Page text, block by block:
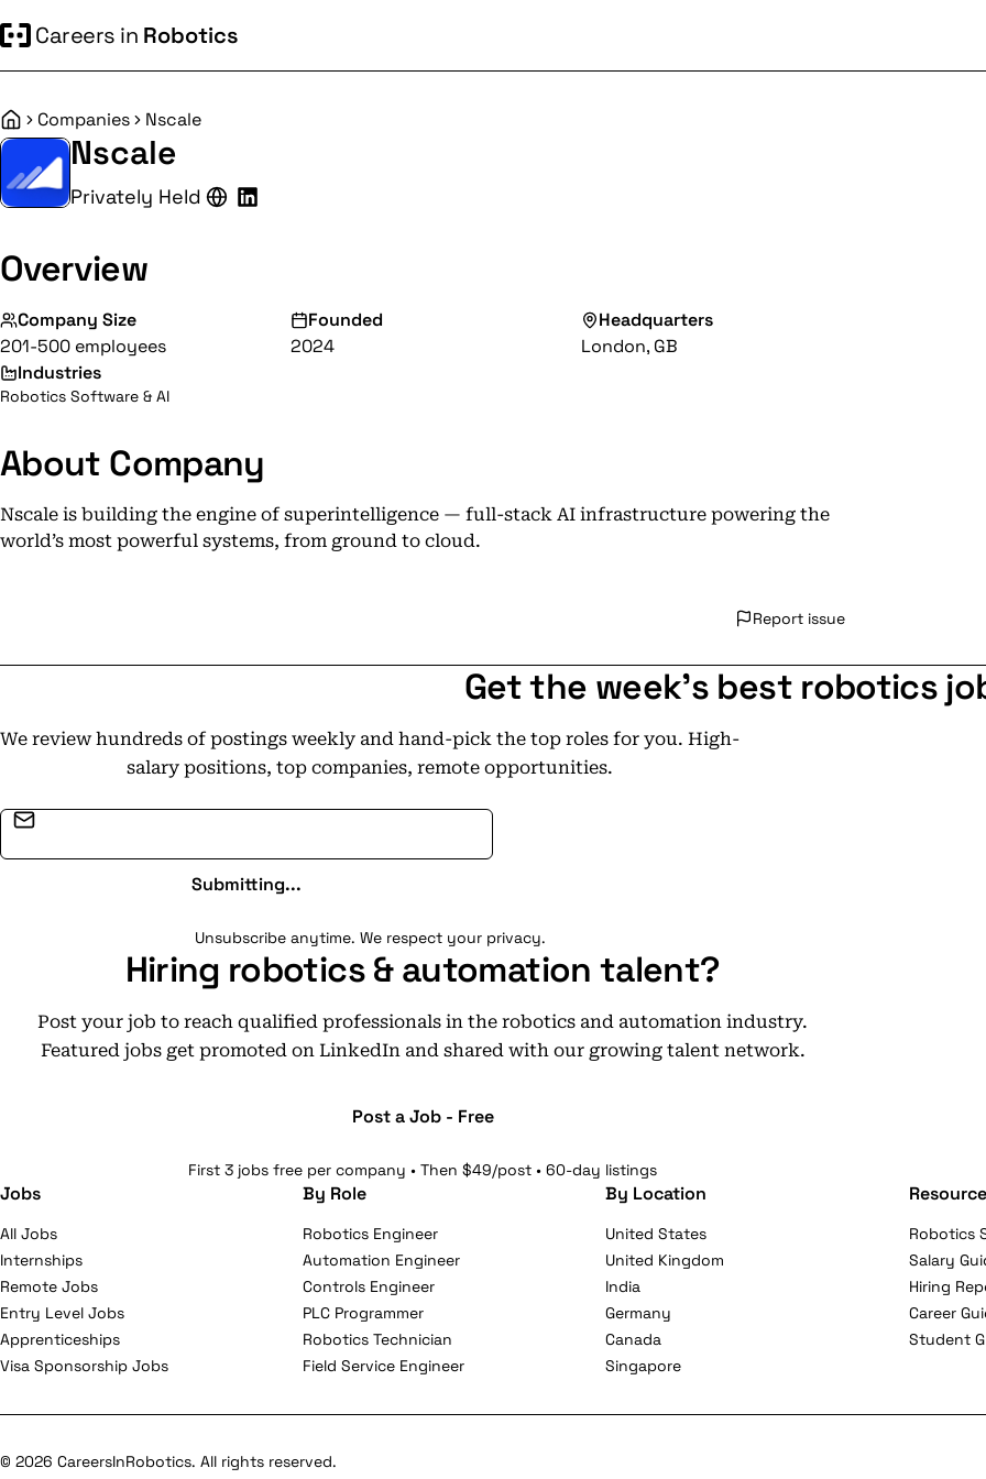
Careers in Robotics
HomeCompanies Nscale
Nscale
Privately Held
Overview
Company Size
201-500 employees
Founded
2024
Headquarters
London, GB
Industries
Robotics Software & AI
About Company
Nscale is building the engine of superintelligence — full-stack AI infrastructure powering the
world’s most powerful systems, from ground to cloud.
Report issue
Get the week's best robotics
We review hundreds of postings weekly and hand-pick the top roles for you. High-
salary positions, top companies, remote opportunities.
Submitting...
Unsubscribe anytime. We respect your privacy.
Hiring robotics & automation talent?
Post your job to reach qualified professionals in the robotics and automation industry.
Featured jobs get promoted on LinkedIn and shared with our growing talent network.
Post a Job - Free
First 3 jobs free per company • Then $49/post • 60-day listings
Jobs
All Jobs
Internships
Remote Jobs
Entry Level Jobs
Apprenticeships
Visa Sponsorship Jobs
By Role
Robotics Engineer
Automation Engineer
Controls Engineer
PLC Programmer
Robotics Technician
Field Service Engineer
By Location
United States
United Kingdom
India
Germany
Canada
Singapore
Robotics
Salary
Hiring
Career
Student
© 2026 CareersInRobotics. All rights reserved.